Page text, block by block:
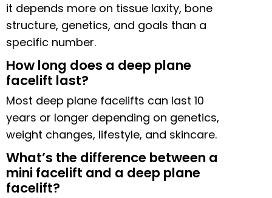
it depends more on tissue laxity, bone
structure, genetics, and goals than a
specific number.
How long does a deep plane
facelift last?
Most deep plane facelifts can last 10
years or longer depending on genetics,
weight changes, lifestyle, and skincare.
What’s the difference between a
mini facelift and a deep plane
facelift?